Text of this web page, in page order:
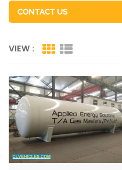
CONTACT US
VIEW :